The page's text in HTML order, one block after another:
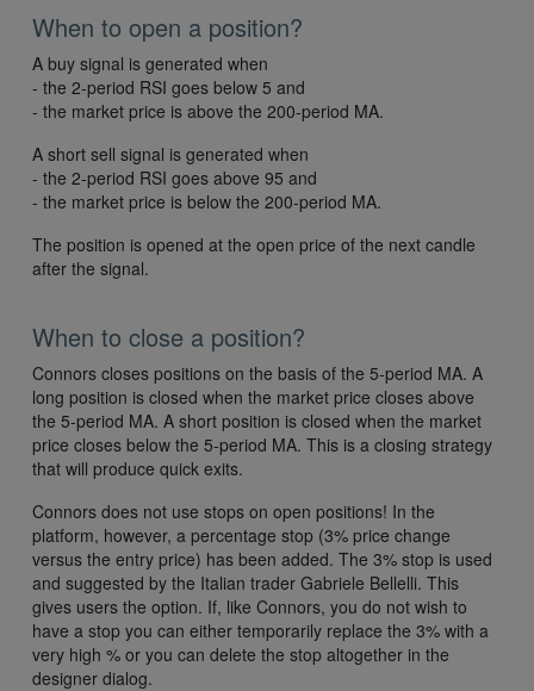
When to open a position?
A buy signal is generated when
- the 2-period RSI goes below 5 and
- the market price is above the 200-period MA.
A short sell signal is generated when
- the 2-period RSI goes above 95 and
- the market price is below the 200-period MA.
The position is opened at the open price of the next candle
after the signal.
When to close a position?
Connors closes positions on the basis of the 5-period MA. A
long position is closed when the market price closes above
the 5-period MA. A short position is closed when the market
price closes below the 5-period MA. This is a closing strategy
that will produce quick exits.
Connors does not use stops on open positions! In the
platform, however, a percentage stop (3% price change
versus the entry price) has been added. The 3% stop is used
and suggested by the Italian trader Gabriele Bellelli. This
gives users the option. If, like Connors, you do not wish to
have a stop you can either temporarily replace the 3% with a
very high % or you can delete the stop altogether in the
designer dialog.